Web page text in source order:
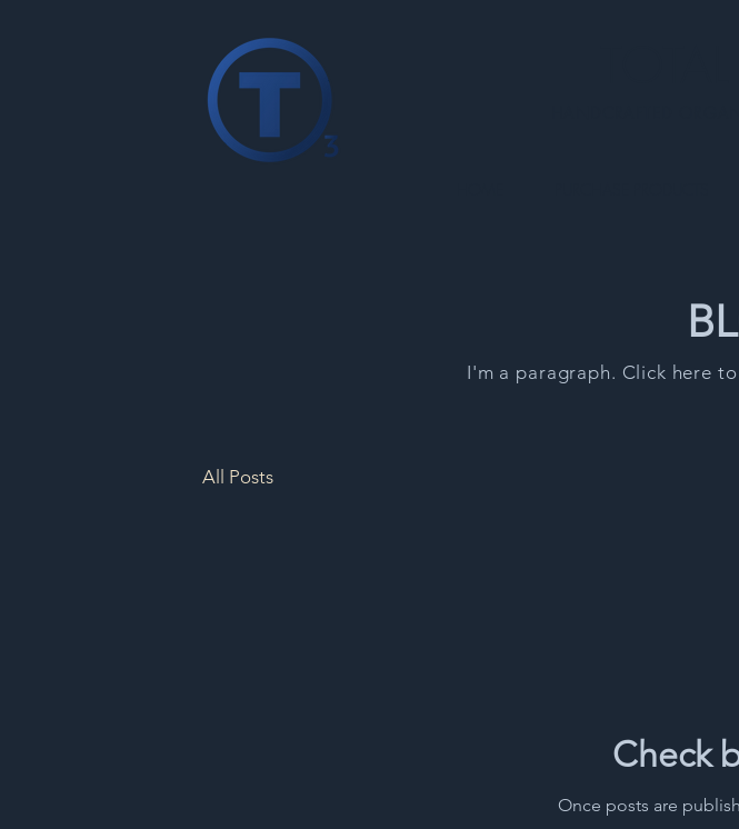
I'm a paragraph. Click here
All Posts
Check
Once posts are